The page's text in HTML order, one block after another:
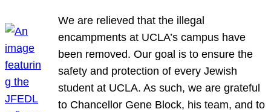
We are relieved that the illegal
encampments at UCLA’s campus have
been removed. Our goal is to ensure the
safety and protection of every Jewish
student at UCLA. As such, we are grateful
to Chancellor Gene Block, his team, and to